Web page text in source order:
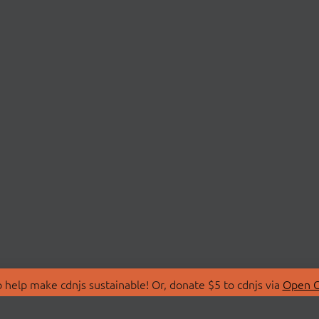
make cdnjs sustainable! Or, donate $5 to cdnjs via Open